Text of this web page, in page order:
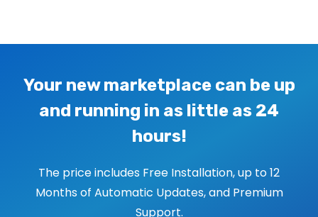
Your new marketplace can be up
and running in as little as 24
hours!
The price includes Free Installation, up to 12
Months of Automatic Updates, and Premium
Support.